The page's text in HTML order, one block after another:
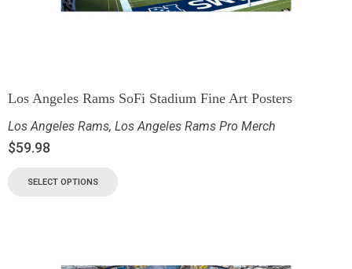
Los Angeles Rams SoFi Stadium Fine Art Posters
Los Angeles Rams, Los Angeles Rams Pro Merch
$59.98
SELECT OPTIONS